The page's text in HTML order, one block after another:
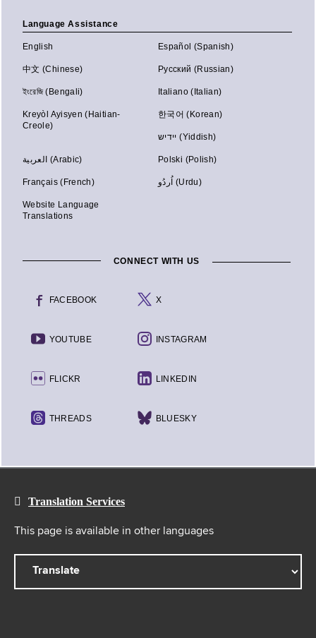
Language Assistance
English Español (Spanish)
中文 (Chinese) Русский (Russian)
ইংরেজি (Bengali) Italiano (Italian)
Kreyòl Ayisyen (Haitian-
Creole)
한국어 (Korean)
יידיש (Yiddish)
العربية (Arabic) Polski (Polish)
Français (French) اُردُو (Urdu)
Website Language
Translations
CONNECT WITH US
FACEBOOK X
YOUTUBE INSTAGRAM
FLICKR LINKEDIN
THREADS BLUESKY
Translation Services
This page is available in other languages